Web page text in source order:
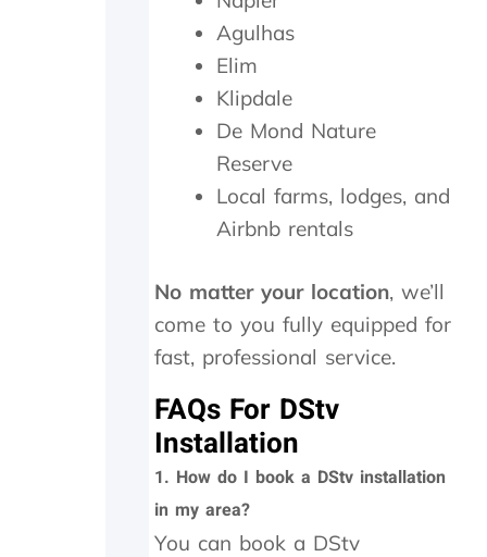
5
n
m
x
a
d
e
e
r
c
h
a
r
g
d
Agulhas
Elim
Klipdale
De Mond Nature
Reserve
Local farms, lodges, and
Airbnb rentals
No matter your location, we’ll
come to you fully equipped for
fast, professional service.
FAQs For DStv
Installation
1. How do I book a DStv installation
in my area?
You can book a DStv